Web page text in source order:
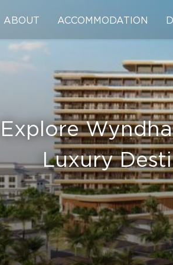
ABOUT ACCOMMODATION
Explore
Luxury